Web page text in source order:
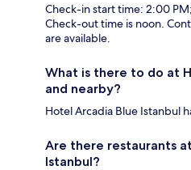
Check-in start time: 2:00
Check-out time is noon.
are available.
What is there to do at
and nearby?
Hotel Arcadia Blue Istanbul
Are there restaurants
Istanbul?